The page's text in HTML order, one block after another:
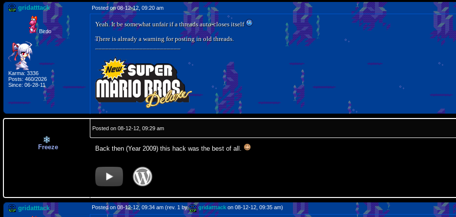
gridatttack Posted on 08-12-12, 09:20 am
Birdo
Karma: 3336
Posts: 460/2026
Since: 06-28-11
Yeah. It be somewhat unfair if a threads auto-closes itself
There is already a warning for posting in old threads.
Freeze
Posted on 08-12-12, 09:29 am
Back then (Year 2009) this hack was the best of all.
gridatttack Posted on 08-12-12, 09:34 am (rev. 1 by gridatttack on 08-12-12, 09:35 am)